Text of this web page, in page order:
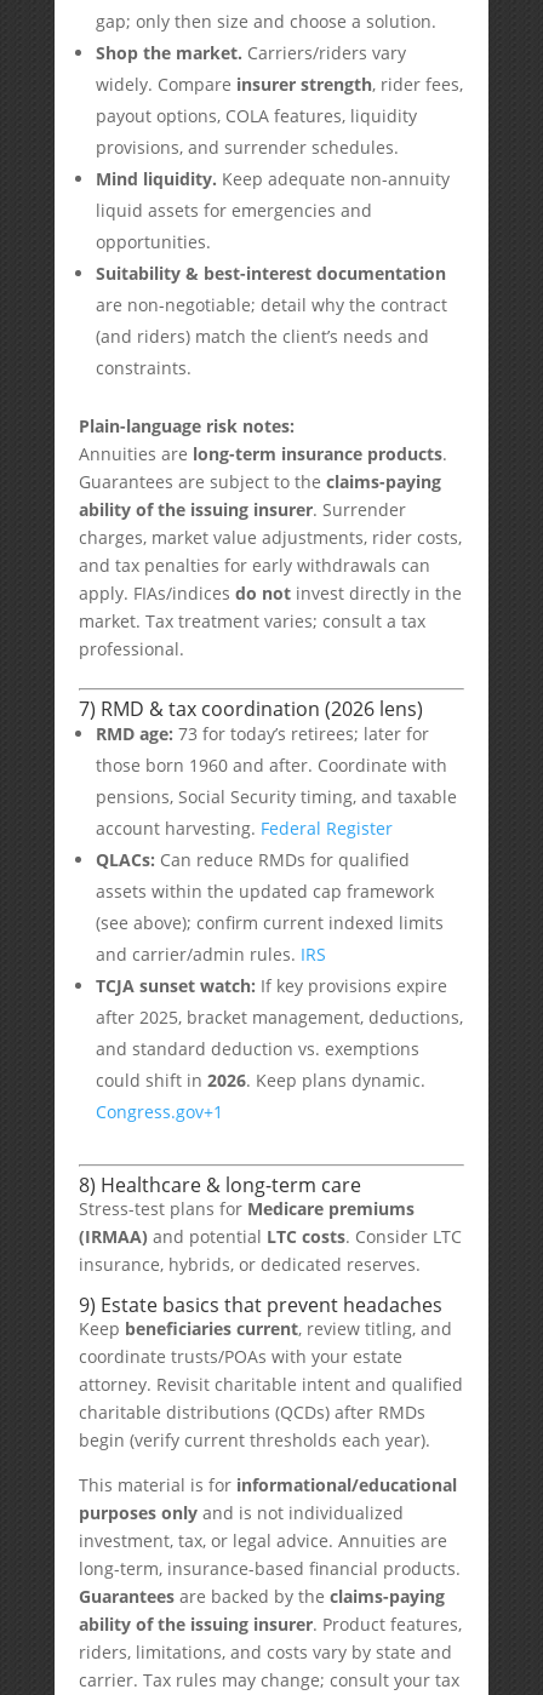
gap; only then size and choose a solution.
Shop the market. Carriers/riders vary
widely. Compare insurer strength, rider fees,
payout options, COLA features, liquidity
provisions, and surrender schedules.
Mind liquidity. Keep adequate non-annuity
liquid assets for emergencies and
opportunities.
Suitability & best-interest documentation
are non-negotiable; detail why the contract
(and riders) match the client’s needs and
constraints.
Plain-language risk notes:
Annuities are long-term insurance products.
Guarantees are subject to the claims-paying
ability of the issuing insurer. Surrender
charges, market value adjustments, rider costs,
and tax penalties for early withdrawals can
apply. FIAs/indices do notinvest directly in the
market. Tax treatment varies; consult a tax
professional.
7) RMD & tax coordination (2026 lens)
RMD age: 73 for today’s retirees; later for
those born 1960 and after. Coordinate with
pensions, Social Security timing, and taxable
account harvesting. Federal Register
QLACs: Can reduce RMDs for qualified
assets within the updated cap framework
(see above); confirm current indexed limits
and carrier/admin rules. IRS
TCJA sunset watch: If key provisions expire
after 2025, bracket management, deductions,
and standard deduction vs. exemptions
could shift in 2026. Keep plans dynamic.
Congress.gov+1
8) Healthcare & long-term care
Stress-test plans for Medicare premiums
(IRMAA) and potential LTC costs. Consider LTC
insurance, hybrids, or dedicated reserves.
9) Estate basics that prevent headaches
Keep beneficiaries current, review titling, and
coordinate trusts/POAs with your estate
attorney. Revisit charitable intent and qualified
charitable distributions (QCDs) after RMDs
begin (verify current thresholds each year).
This material is for informational/educational
purposes onlyand is not individualized
investment, tax, or legal advice. Annuities are
long-term, insurance-based financial products.
Guaranteesare backed by the claims-paying
ability of the issuing insurer. Product features,
riders, limitations, and costs vary by state and
carrier. Tax rules may change; consult your tax